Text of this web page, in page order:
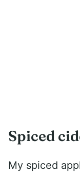
Spiced
My spiced